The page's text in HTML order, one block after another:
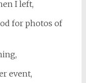
I left,
for photos of
event,